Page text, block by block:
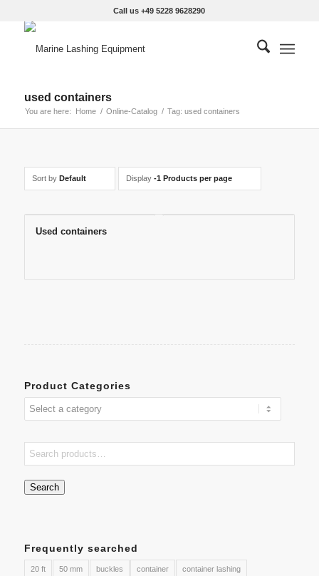
Call us +49 5228 9628290
used containers
You are here: Home / Online-Catalog / Tag: used containers
Sort by Default Display -1 Products per page
Used containers
Product Categories
Search
Frequently searched
20 ft 50 mm buckles container container lashing